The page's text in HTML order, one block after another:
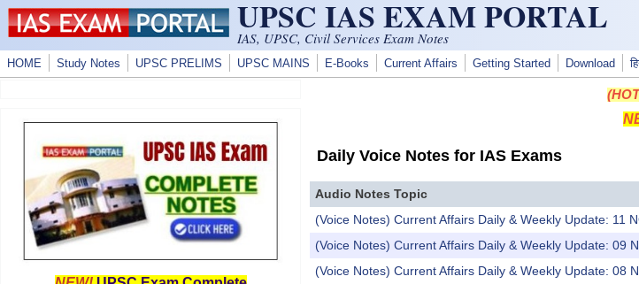
Skip to main content UPSC IAS EXAM PORTAL
IAS, UPSC, Civil Services Exam Notes
HOME Study Notes UPSC PRELIMS UPSC MAINS E-Books Current Affairs Getting Started Download
Daily Voice Notes for IAS Exams
Audio Notes Topic
(Voice Notes) Current Affairs Daily & Weekly Update: 11
(Voice Notes) Current Affairs Daily & Weekly Update: 09
(Voice Notes) Current Affairs Daily & Weekly Update: 08